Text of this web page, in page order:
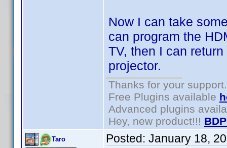
Now I can take
can program the
TV, then I can
projector.
Thanks for your support.
Free Plugins available
Advanced plugins
Hey, new product!!!
Taro Posted: January 18,